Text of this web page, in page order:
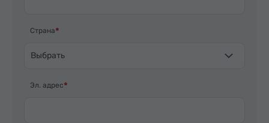
Страна
Выбрать
Эл. адрес